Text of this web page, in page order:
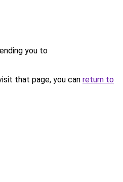
you to
that page, you can return to